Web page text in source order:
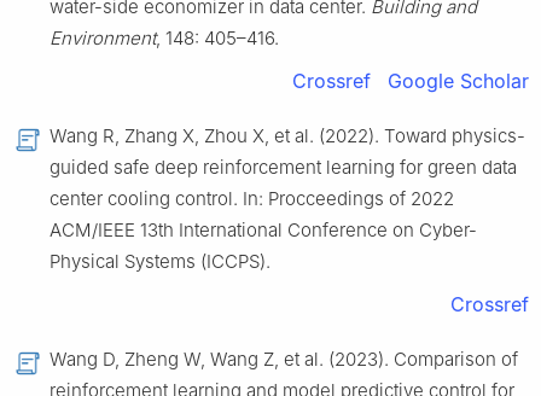
water-side economizer in data center. Building and
Environment, 148: 405–416.
Crossref Google Scholar
Wang R, Zhang X, Zhou X, et al. (2022). Toward physics-
guided safe deep reinforcement learning for green data
center cooling control. In: Procceedings of 2022
ACM/IEEE 13th International Conference on Cyber-
Physical Systems (ICCPS).
Crossref
Wang D, Zheng W, Wang Z, et al. (2023). Comparison of
reinforcement learning and model predictive control for